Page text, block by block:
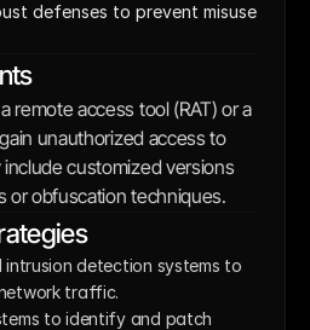
defenses to prevent misuse
remote access tool (RAT) or a
unauthorized access to
customized versions
or obfuscation techniques.
detection systems to
traffic.
to identify and patch